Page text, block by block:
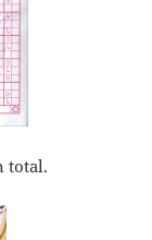
total.